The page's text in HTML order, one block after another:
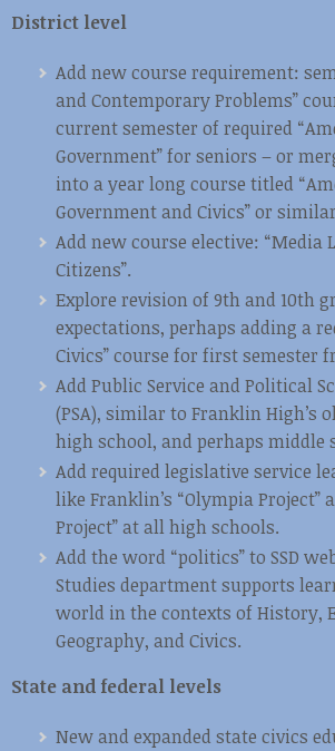
District level
Add new course requirement:
and Contemporary Problems”
current semester of required
Government” for seniors – or
into a year long course titled
Government and Civics” or
Add new course elective: “Media
Citizens”.
Explore revision of 9th and 10th
expectations, perhaps adding a
Civics” course for first semester
Add Public Service and Political
(PSA), similar to Franklin High’s
high school, and perhaps middle
Add required legislative service
like Franklin’s “Olympia Project”
Project” at all high schools.
Add the word “politics” to SSD
Studies department supports
world in the contexts of History,
Geography, and Civics.
State and federal levels
New and expanded state civics